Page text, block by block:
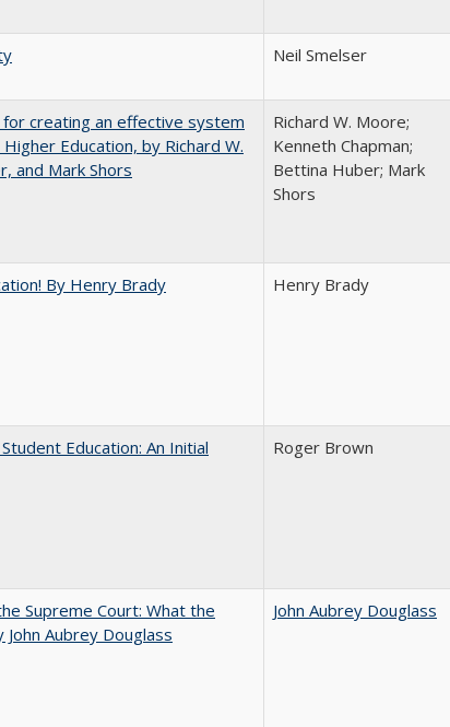
Neil Smelser
creating an effective system
Education, by Richard W.
and Mark Shors
Richard W. Moore;
Kenneth Chapman;
Bettina Huber; Mark
Shors
By Henry Brady
Henry Brady
Education: An Initial
Roger Brown
Supreme Court: What the
Aubrey Douglass
John Aubrey Douglass